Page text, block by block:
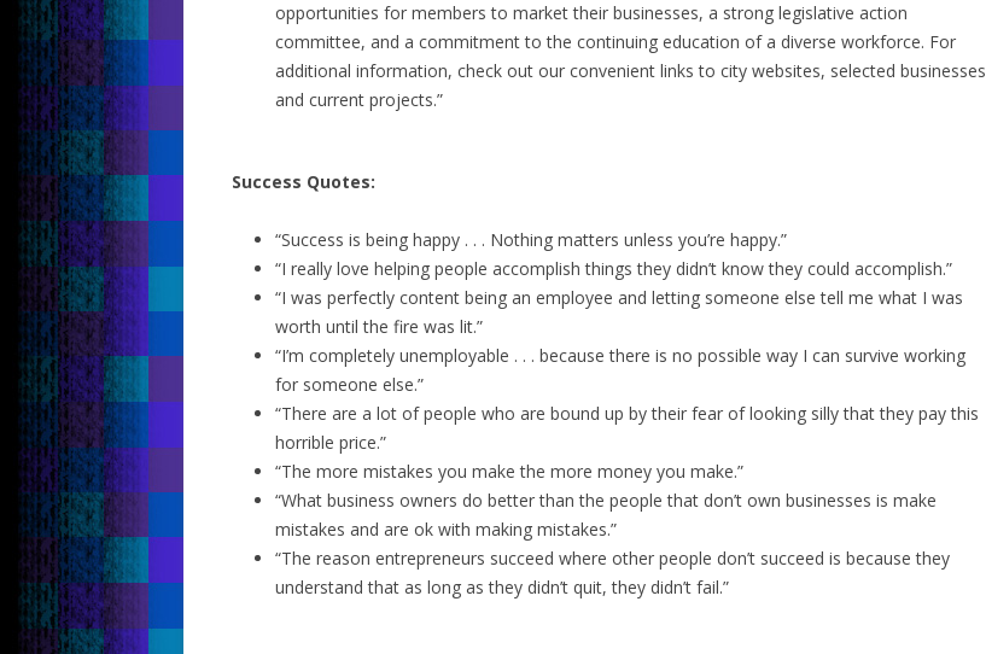
opportunities for members to market their businesses, a strong legislative action
committee, and a commitment to the continuing education of a diverse workforce. For
additional information, check out our convenient links to city websites, selected businesses
and current projects.”
Success Quotes:
“Success is being happy . . . Nothing matters unless you’re happy.”
“I really love helping people accomplish things they didn’t know they could accomplish.”
“I was perfectly content being an employee and letting someone else tell me what I was
worth until the fire was lit.”
“I’m completely unemployable . . . because there is no possible way I can survive working
for someone else.”
“There are a lot of people who are bound up by their fear of looking silly that they pay this
horrible price.”
“The more mistakes you make the more money you make.”
“What business owners do better than the people that don’t own businesses is make
mistakes and are ok with making mistakes.”
“The reason entrepreneurs succeed where other people don’t succeed is because they
understand that as long as they didn’t quit, they didn’t fail.”